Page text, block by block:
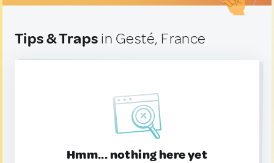
Tips & Traps in Gesté, France
Hmm... nothing here yet